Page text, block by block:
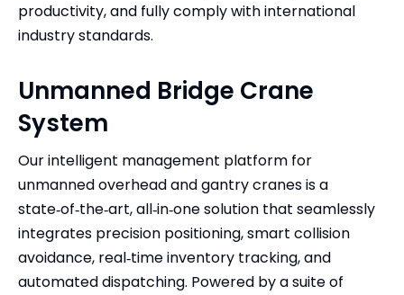
productivity, and fully comply with international
industry standards.
Unmanned Bridge Crane
System
Our intelligent management platform for
unmanned overhead and gantry cranes is a
state‑of‑the‑art, all‑in‑one solution that seamlessly
integrates precision positioning, smart collision
avoidance, real‑time inventory tracking, and
automated dispatching. Powered by a suite of